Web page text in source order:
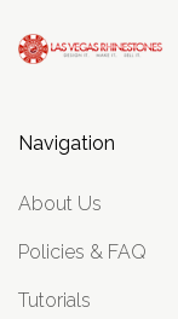
Navigation
About Us
Policies & FAQ
Tutorials